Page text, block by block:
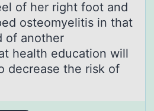
of her right foot and
osteomyelitis in that
of another
health education will
decrease the risk of